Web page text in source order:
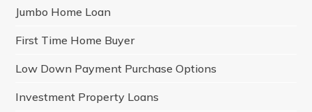
Jumbo Home Loan
First Time Home Buyer
Low Down Payment Purchase Options
Investment Property Loans